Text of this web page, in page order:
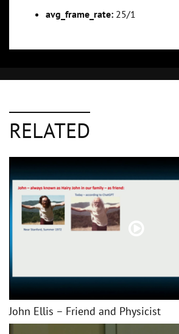
avg_frame_rate: 25/1
RELATED
John Ellis – Friend and Physicist